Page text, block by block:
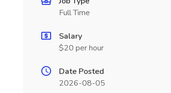
Full Time
Salary
$20 per hour
Date Posted
2026-08-05